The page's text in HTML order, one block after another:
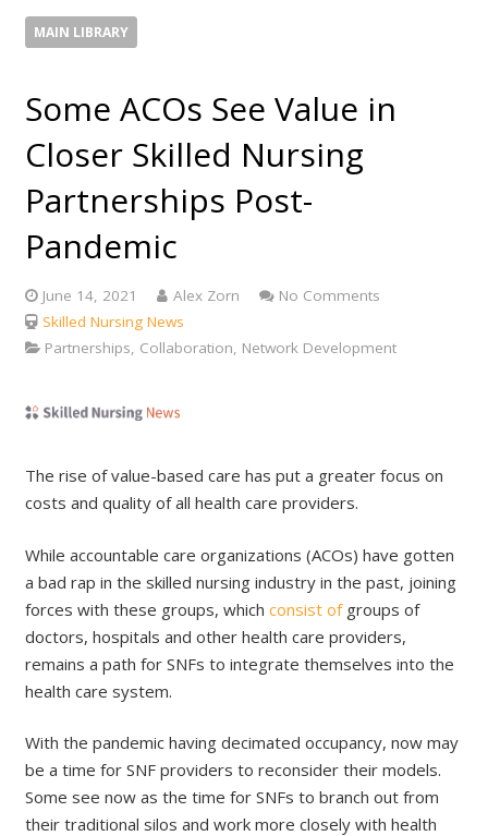
MAIN LIBRARY
Some ACOs See Value in
Closer Skilled Nursing
Partnerships Post-
Pandemic
June 14, 2021 Alex Zorn
No Comments
Skilled Nursing News
Partnerships, Collaboration, Network Development
The rise of value-based care has put a greater focus on
costs and quality of all health care providers.
While accountable care organizations (ACOs) have gotten
a bad rap in the skilled nursing industry in the past, joining
forces with these groups, which consist ofgroups of
doctors, hospitals and other health care providers,
remains a path for SNFs to integrate themselves into the
health care system.
With the pandemic having decimated occupancy, now may
be a time for SNF providers to reconsider their models.
Some see now as the time for SNFs to branch out from
their traditional silos and work more closely with health